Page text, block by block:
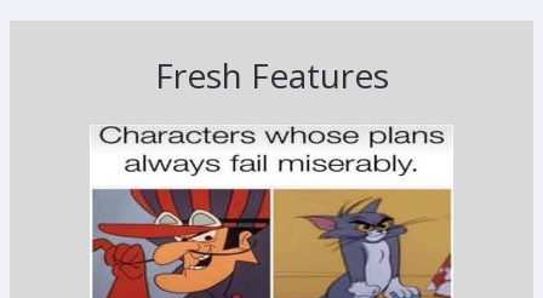
Fresh Features